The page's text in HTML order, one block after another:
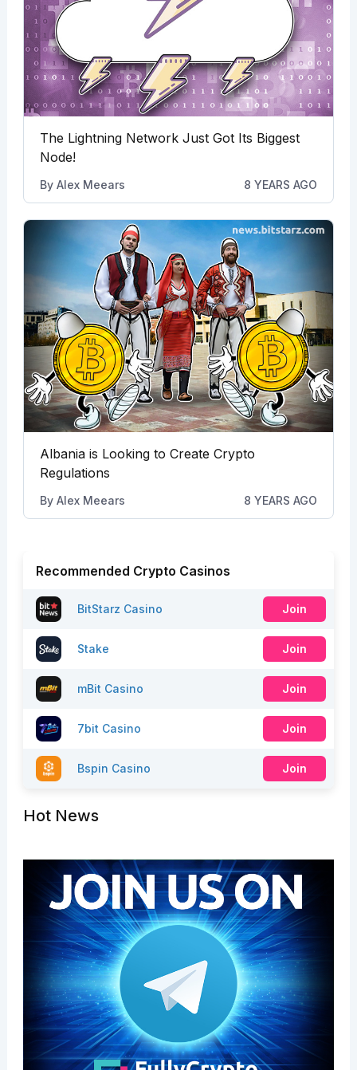
The Lightning Network Just Got Its Biggest
Node!
By Alex Meears 8 YEARS AGO
Albania is Looking to Create Crypto
Regulations
By Alex Meears 8 YEARS AGO
Recommended Crypto Casinos
BitStarz Casino Join
Stake Join
mBit Casino Join
7bit Casino Join
Bspin Casino Join
Hot News